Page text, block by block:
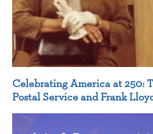
Celebrating America at 250:
Postal Service and Frank